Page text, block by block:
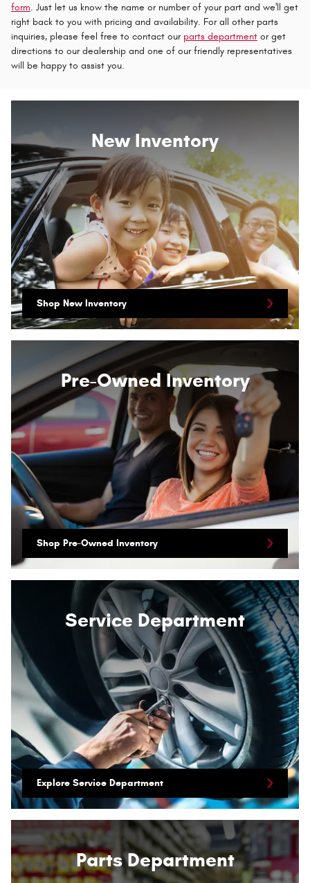
form. Just let us know the name or number of your part and we'll get
right back to you with pricing and availability. For all other parts
inquiries, please feel free to contact our parts department or get
directions to our dealership and one of our friendly representatives
will be happy to assist you.
New Inventory
Shop New Inventory
Pre-Owned Inventory
Shop Pre-Owned Inventory
Service Department
Explore Service Department
Parts Department